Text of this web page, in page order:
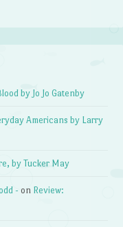
by Jo Jo Gatenby
Americans by Larry
by Tucker May
- on Review: